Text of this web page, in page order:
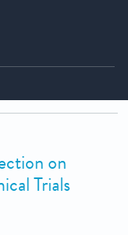
on
Trials